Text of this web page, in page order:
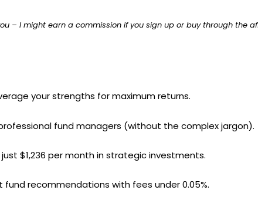
– I might earn a commission if you sign up or buy through the
your strengths for maximum returns.
fund managers (without the complex jargon).
$1,236 per month in strategic investments.
fund recommendations with fees under 0.05%.